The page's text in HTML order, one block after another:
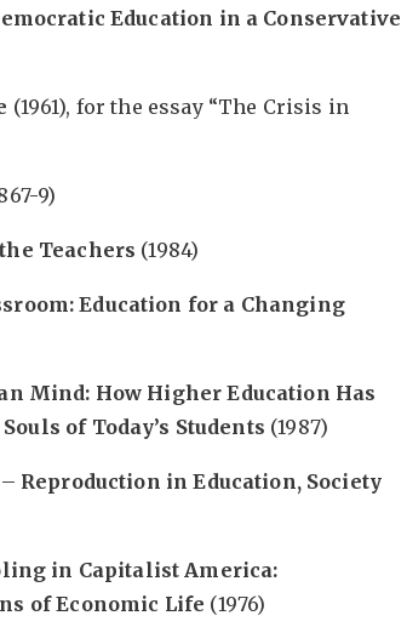
Education in a Conservative
(1961), for the essay “The Crisis in
9)
Teachers (1984)
Education for a Changing
Mind: How Higher Education Has
of Today’s Students (1987)
Reproduction in Education, Society
in Capitalist America:
of Economic Life (1976)